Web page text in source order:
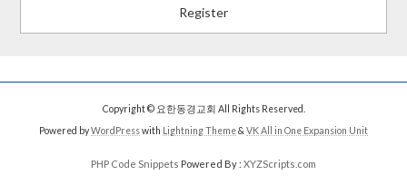
Register
Copyright © 요한동경교회 All Rights Reserved.
Powered byWordPresswith Lightning Theme& VK All in One Expansion Unit
PHP Code Snippets Powered By : XYZScripts.com